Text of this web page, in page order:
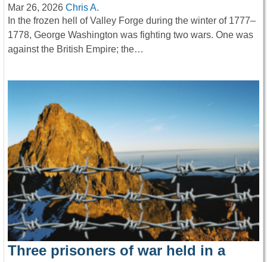
Mar 26, 2026 Chris A.
In the frozen hell of Valley Forge during the winter of 1777–
1778, George Washington was fighting two wars. One was
against the British Empire; the…
Three prisoners of war held in a